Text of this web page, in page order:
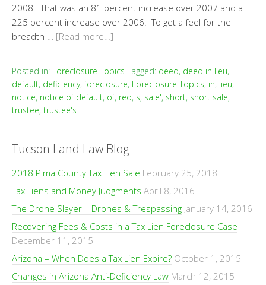
2008. That was an 81 percent increase over 2007 and a
225 percent increase over 2006. To get a feel for the
breadth … [Read more…]
Posted in: Foreclosure Topics Tagged: deed, deed in lieu,
default, deficiency,foreclosure, Foreclosure Topics, in, lieu,
notice, notice of default, of, reo, s, sale', short, short sale,
trustee, trustee's
Tucson Land Law Blog
2018 Pima County Tax Lien Sale February 25, 2018
Tax Liens and Money Judgments April 8, 2016
The Drone Slayer – Drones & Trespassing January 14, 2016
Recovering Fees & Costs in a Tax Lien Foreclosure Case
December 11, 2015
Arizona – When Does a Tax Lien Expire? October 1, 2015
Changes in Arizona Anti-Deficiency Law March 12, 2015